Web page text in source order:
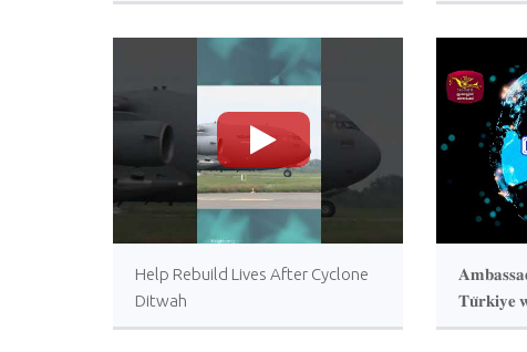
Help Rebuild Lives After Cyclone
Ditwah
𝐓𝐮̈𝐫𝐤𝐢𝐲𝐞